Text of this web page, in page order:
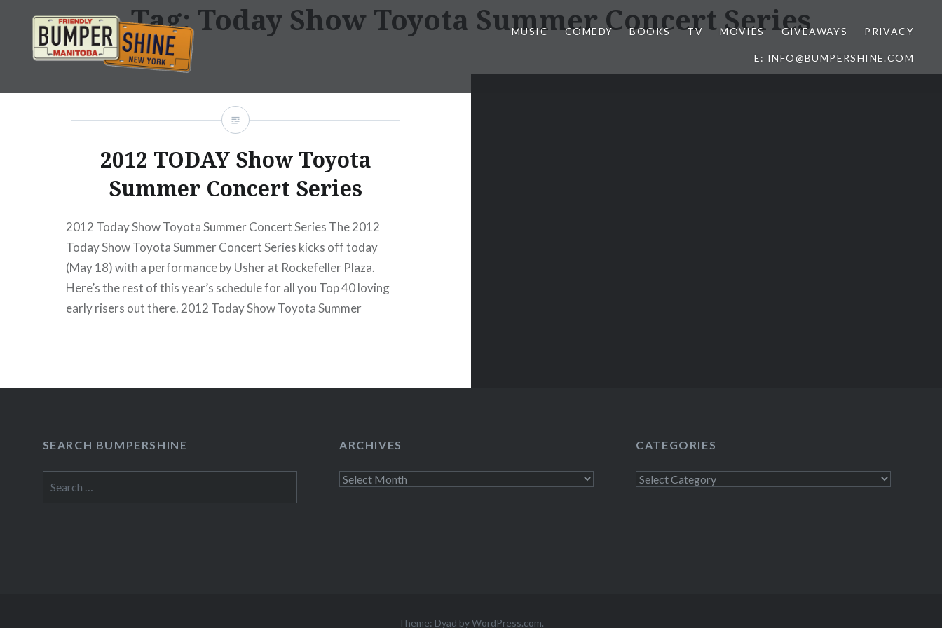
content
Bumpershine.com
MUSIC COMEDY BOOKS TV MOVIES GIVEAWAYS PRIVACY
E: INFO@BUMPERSHINE.COM
Tag:Today Show Toyota Summer Concert Series
2012 TODAY Show Toyota
Summer Concert Series
2012 Today Show Toyota Summer Concert Series The 2012
Today Show Toyota Summer Concert Series kicks off today
(May 18) with a performance by Usher at Rockefeller Plaza.
Here’s the rest of this year’s schedule for all you Top 40 loving
early risers out there. 2012 Today Show Toyota Summer
SEARCH BUMPERSHINE
for:
ARCHIVES
Archives
CATEGORIES
Categories
Theme: Dyad byWordPress.com.